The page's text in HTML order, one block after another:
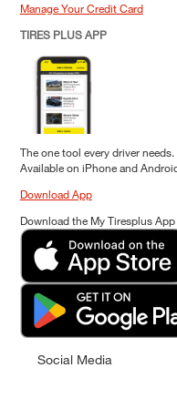
Manage Your Credit Card
TIRES PLUS APP
The one tool every driver needs.
Available on iPhone and
Download App
Download the My Tiresplus App
Social Media